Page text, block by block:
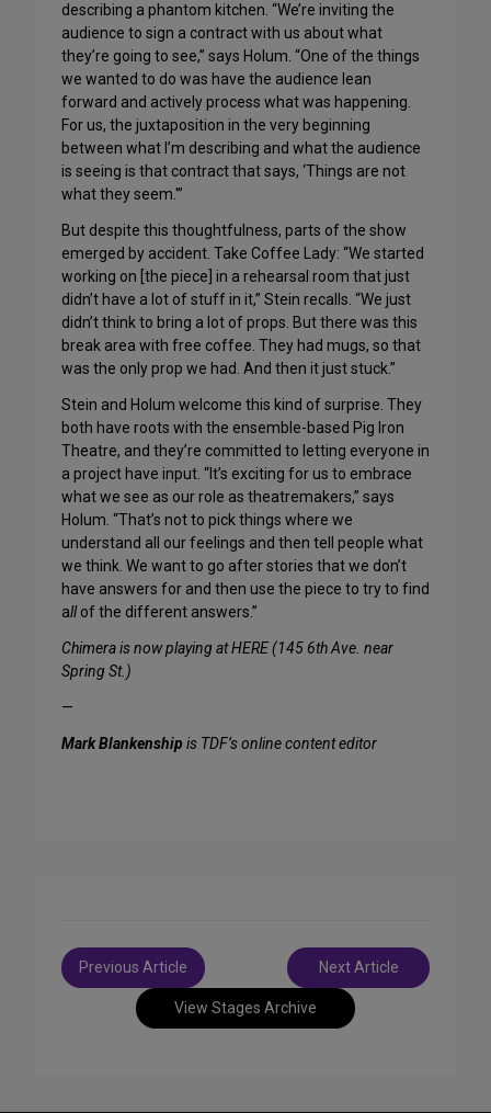
describing a phantom kitchen. “We’re inviting the
audience to sign a contract with us about what
they’re going to see,” says Holum. “One of the things
we wanted to do was have the audience lean
forward and actively process what was happening.
For us, the juxtaposition in the very beginning
between what I’m describing and what the audience
is seeing is that contract that says, ‘Things are not
what they seem.'”
But despite this thoughtfulness, parts of the show
emerged by accident. Take Coffee Lady: “We started
working on [the piece] in a rehearsal room that just
didn’t have a lot of stuff in it,” Stein recalls. “We just
didn’t think to bring a lot of props. But there was this
break area with free coffee. They had mugs, so that
was the only prop we had. And then it just stuck.”
Stein and Holum welcome this kind of surprise. They
both have roots with the ensemble-based Pig Iron
Theatre, and they’re committed to letting everyone in
a project have input. “It’s exciting for us to embrace
what we see as our role as theatremakers,” says
Holum. “That’s not to pick things where we
understand all our feelings and then tell people what
we think. We want to go after stories that we don’t
have answers for and then use the piece to try to find
allof the different answers.”
Chimera is now playing at HERE (145 6th Ave. near
Spring St.)
—
Mark Blankenship is TDF’s online content editor
View Stages Archive
Post
navigation
Previous Article Next Article